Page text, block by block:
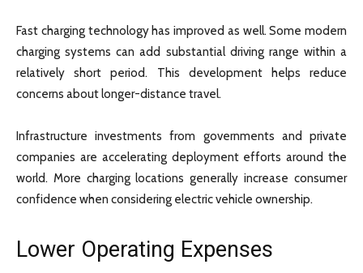
Fast charging technology has improved as well. Some modern
charging systems can add substantial driving range within a
relatively short period. This development helps reduce
concerns about longer-distance travel.
Infrastructure investments from governments and private
companies are accelerating deployment efforts around the
world. More charging locations generally increase consumer
confidence when considering electric vehicle ownership.
Lower Operating Expenses